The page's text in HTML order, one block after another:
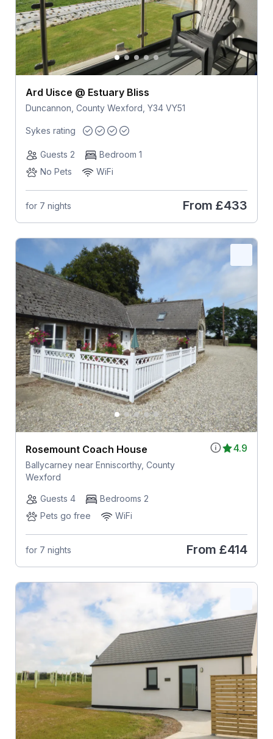
Ard Uisce @ Estuary Bliss
Duncannon, County Wexford, Y34 VY51
Sykes rating
Guests 2
Bedroom 1
No Pets
WiFi
for 7 nights From £433
4.9
Rosemount Coach House
Ballycarney near Enniscorthy, County
Wexford
Guests 4
Bedrooms 2
Pets go free
WiFi
for 7 nights From £414